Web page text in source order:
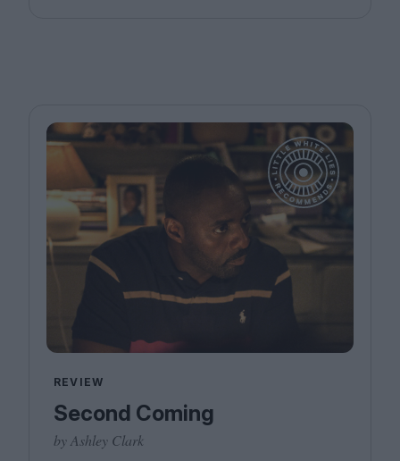
REVIEW
Second Coming
by Ashley Clark